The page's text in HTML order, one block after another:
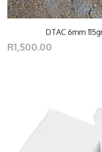
DTAC 6mm
R1,500.00